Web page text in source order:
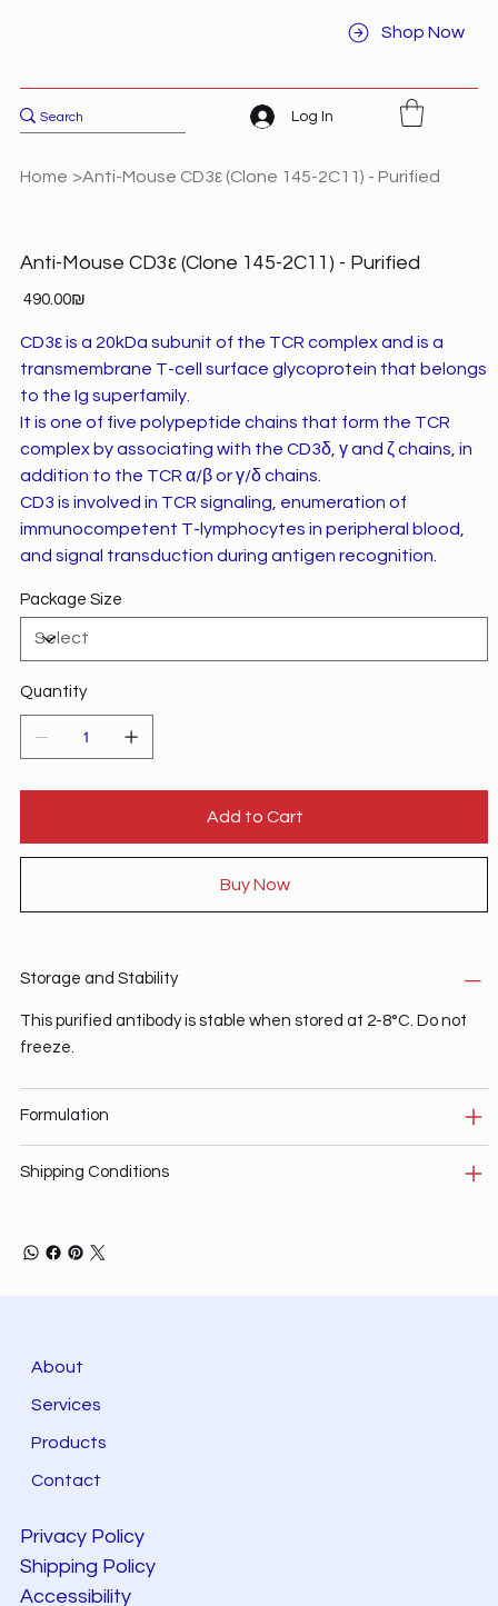
Shop Now
Log In
Home >Anti-Mouse CD3ε (Clone 145-2C11) - Purified
Anti-Mouse CD3ε (Clone 145-2C11) - Purified
Price ‏490.00 ‏₪
CD3ε is a 20kDa subunit of the TCR complex and is a
transmembrane T-cell surface glycoprotein that belongs
to the Ig superfamily.
It is one of five polypeptide chains that form the TCR
complex by associating with the CD3δ, γ and ζ chains, in
addition to the TCR α/β or γ/δ chains.
CD3 is involved in TCR signaling, enumeration of
immunocompetent T-lymphocytes in peripheral blood,
and signal transduction during antigen recognition.
Package Size
Quantity
Add to Cart
Buy Now
Storage and Stability
This purified antibody is stable when stored at 2-8°C. Do not
freeze.
Formulation
Shipping Conditions
About
Services
Products
Contact
Privacy Policy
Shipping Policy
Accessibility